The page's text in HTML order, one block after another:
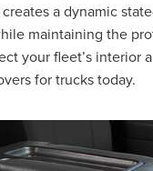
a dynamic
maintaining the
your fleet’s interior
for trucks today.